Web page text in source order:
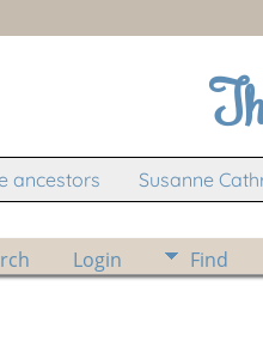
ancestors Susanne
Login Find